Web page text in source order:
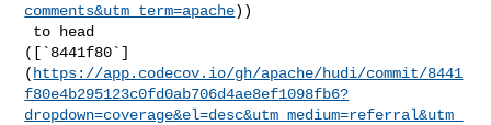
comments&utm_term=apache))
([`8441f80`]
( https://app.codecov.io/gh/apache/hudi/commit/8441
f80e4b295123c0fd0ab706d4ae8ef1098fb6?
dropdown=coverage&el=desc&utm_medium=referral&utm_